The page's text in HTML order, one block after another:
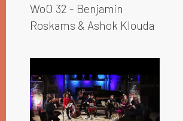
WoO 32 - Benjamin
Roskams & Ashok Klouda